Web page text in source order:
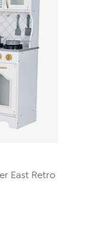
East Retro